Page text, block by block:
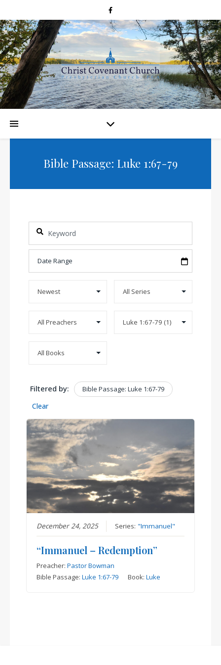
Bible Passage: Luke 1:67-79
Filtered by: Bible Passage: Luke 1:67-79
Clear
December 24, 2025 Series: "Immanuel"
“Immanuel – Redemption”
Preacher:Pastor Bowman
Bible Passage:Luke 1:67-79 Book:Luke